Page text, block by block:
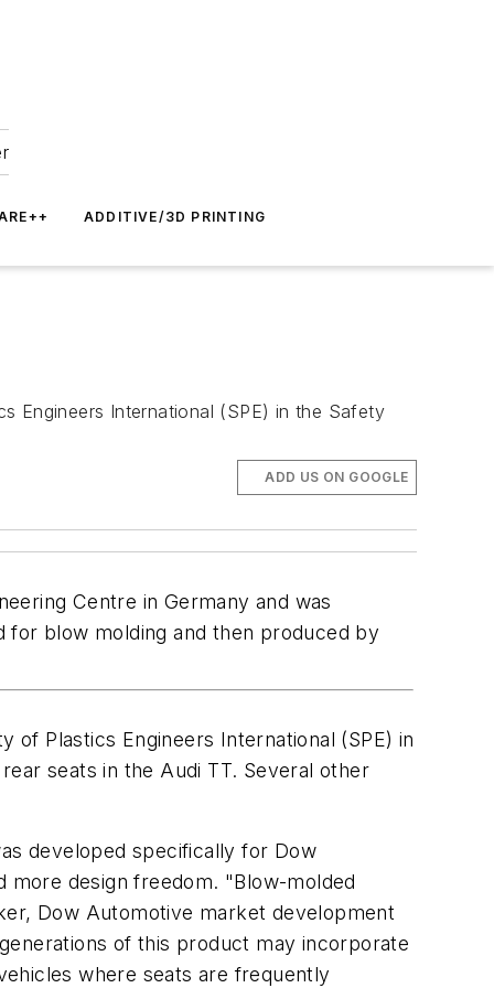
ADDITIVE/3D PRINTING
Engineers International (SPE) in the Safety
ADD US ON GOOGLE
Centre in Germany and was
for blow molding and then produced by
Plastics Engineers International (SPE) in
seats in the Audi TT. Several other
developed specifically for Dow
more design freedom. "Blow-molded
Dow Automotive market development
of this product may incorporate
where seats are frequently